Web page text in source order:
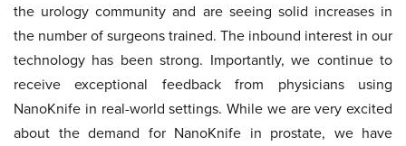
the urology community and are seeing solid increases in
the number of surgeons trained. The inbound interest in our
technology has been strong. Importantly, we continue to
receive exceptional feedback from physicians using
NanoKnife in real-world settings. While we are very excited
about the demand for NanoKnife in prostate, we have